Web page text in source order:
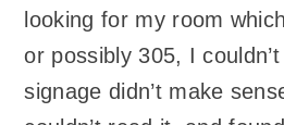
looking for my room
or possibly 305, I
signage didn’t make